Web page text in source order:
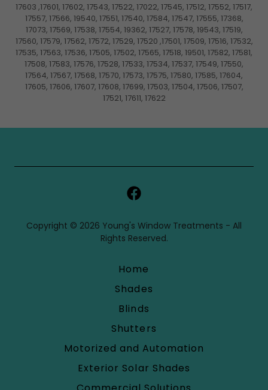
17603 ,17601, 17602, 17543, 17522, 17022, 17545, 17512, 17552, 17517,
17557, 17566, 19540, 17551, 17540, 17584, 17547, 17555, 17368,
17073, 17569, 17538, 17554, 19362, 17527, 17578, 19543, 17519,
17560, 17579, 17562, 17572, 17529, 17520 ,17501, 17509, 17516, 17532,
17535, 17563, 17536, 17505, 17502, 17565, 17518, 19501, 17582, 17581,
17508, 17583, 17576, 17528, 17533, 17534, 17537, 17549, 17550,
17564, 17567, 17568, 17570, 17573, 17575, 17580, 17585, 17604,
17605, 17606, 17607, 17608, 17699, 17503, 17504, 17506, 17507,
17521, 17611, 17622
Copyright © 2026 Young's Window Treatments - All
Rights Reserved.
Home
Shades
Blinds
Shutters
Motorized and Automation
Exterior Solar Shades